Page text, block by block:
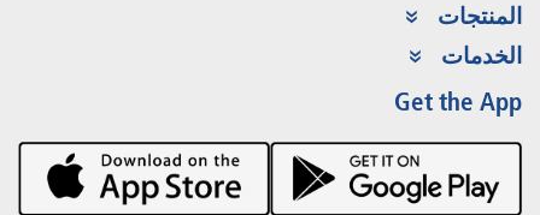
المنتجات
مجموعة المنتجات
الخدمات
الفوائد
الفعاليات
التنزيلات
Get the App